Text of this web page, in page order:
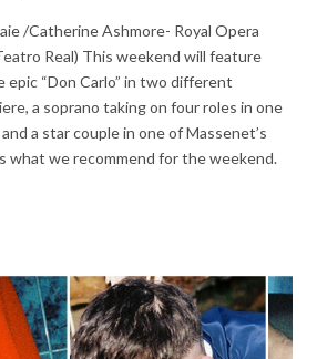
/Catherine Ashmore- Royal Opera
Real) This weekend will feature
“Don Carlo” in two different
a soprano taking on four roles in one
a star couple in one of Massenet’s
what we recommend for the weekend.